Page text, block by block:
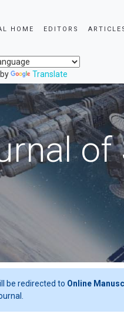
HOME EDITORS
Translate
of
be redirected to Online